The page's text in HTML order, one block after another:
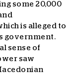
some 20,000
is alleged to
government.
sense of
saw